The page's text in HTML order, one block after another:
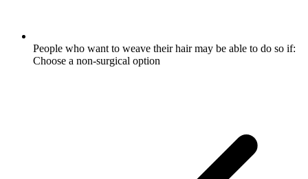
People who want to weave their hair may be able to do so if:
Choose a non-surgical option